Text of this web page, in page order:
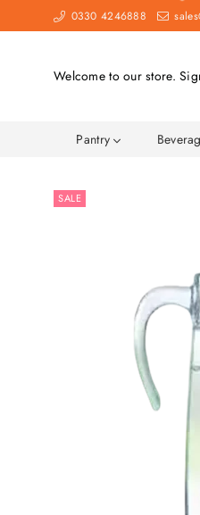
0330 4246888
Welcome to our store.
Pantry
SALE